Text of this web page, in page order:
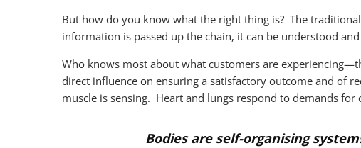
But how do you know what the right thing is? The
information is passed up the chain, it can be understood
Who knows most about what customers are
direct influence on ensuring a satisfactory outcome and of
muscle is sensing. Heart and lungs respond to demands
Bodies are self-organising